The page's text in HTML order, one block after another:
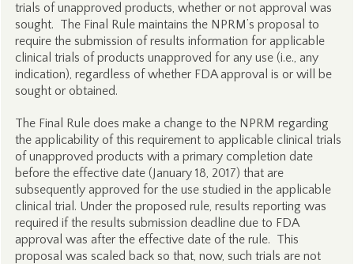
trials of unapproved products, whether or not approval was
sought. The Final Rule maintains the NPRM’s proposal to
require the submission of results information for applicable
clinical trials of products unapproved for any use (i.e., any
indication), regardless of whether FDA approval is or will be
sought or obtained.
The Final Rule does make a change to the NPRM regarding
the applicability of this requirement to applicable clinical trials
of unapproved products with a primary completion date
before the effective date (January 18, 2017) that are
subsequently approved for the use studied in the applicable
clinical trial. Under the proposed rule, results reporting was
required if the results submission deadline due to FDA
approval was after the effective date of the rule. This
proposal was scaled back so that, now, such trials are not